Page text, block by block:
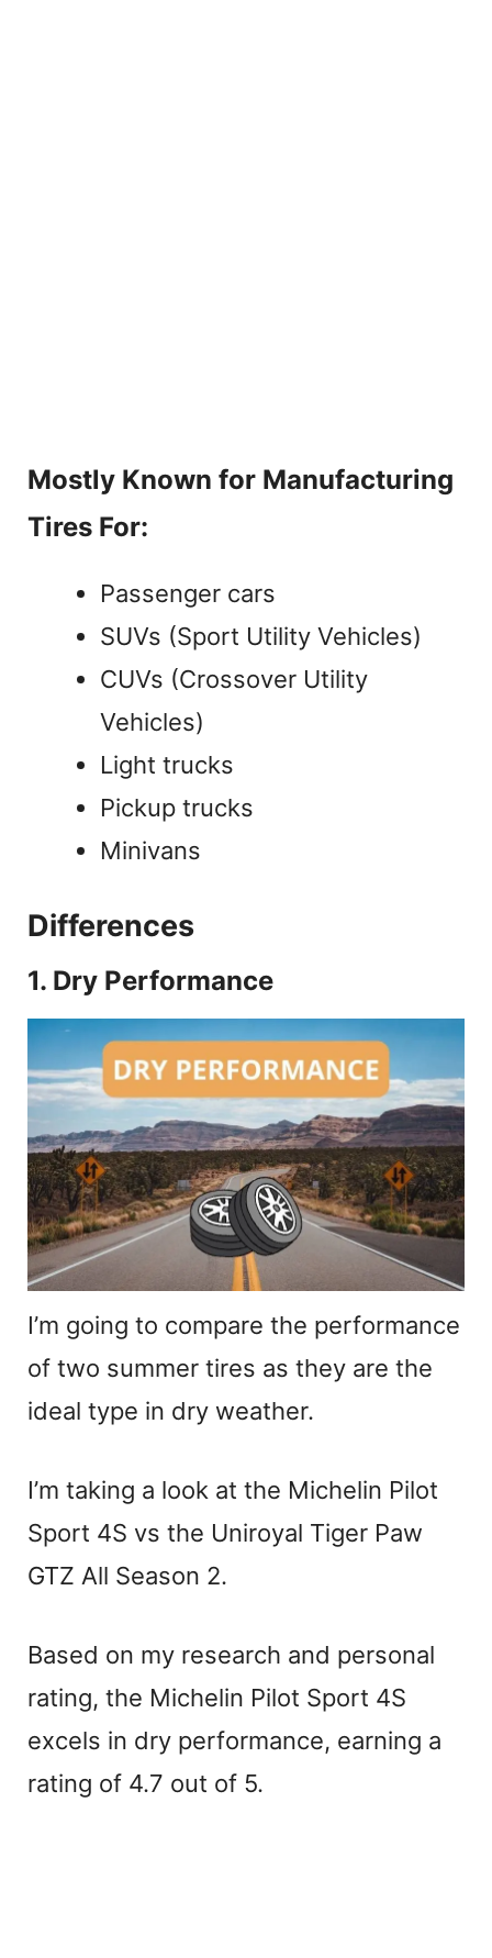
Mostly Known for Manufacturing
Tires For:
Passenger cars
SUVs (Sport Utility Vehicles)
CUVs (Crossover Utility
Vehicles)
Light trucks
Pickup trucks
Minivans
Differences
1. Dry Performance
I’m going to compare the performance
of two summer tires as they are the
ideal type in dry weather.
I’m taking a look at the Michelin Pilot
Sport 4S vs the Uniroyal Tiger Paw
GTZ All Season 2.
Based on my research and personal
rating, the Michelin Pilot Sport 4S
excels in dry performance, earning a
rating of 4.7 out of 5.